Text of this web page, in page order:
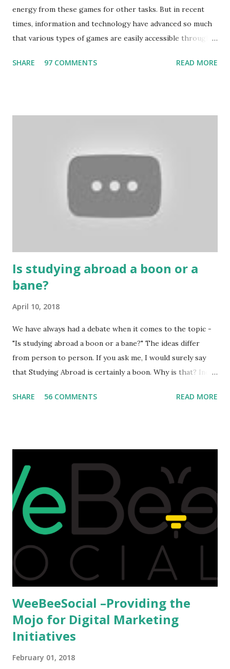
energy from these games for other tasks. But in recent
times, information and technology have advanced so much
that various types of games are easily accessible through
bring us happiness, then we have to answer no. These
People are so mentally disturbed that they can’t easily
escape once they get mad in gambling with
https://www.10cric.com/ . The person who knows
gambling can automatically get knowledge about betting.
Because gambling and betting are two sides of one coin,
...
SHARE 97 COMMENTS READ MORE
Is studying abroad a boon or a
bane?
April 10, 2018
We have always had a debate when it comes to the topic -
"Is studying abroad a boon or a bane?" The ideas differ
from person to person. If you ask me, I would surely say
that Studying Abroad is certainly a boon. Why is that? India
Having said that, we must also accept the fact that none of
few study for their status symbol, majority of them
predominantly study abroad to enhance their career. There
is no doubt in it. Take a look at this brilliant video before
we could proceed further. Having said that, the option isn't
available to all who wanted to go out of India. The major
hindrance for us is clearing the English tests which were
being conducted across the glob...
SHARE 56 COMMENTS READ MORE
WeeBeeSocial –Providing the
Mojo for Digital Marketing
Initiatives
February 01, 2018